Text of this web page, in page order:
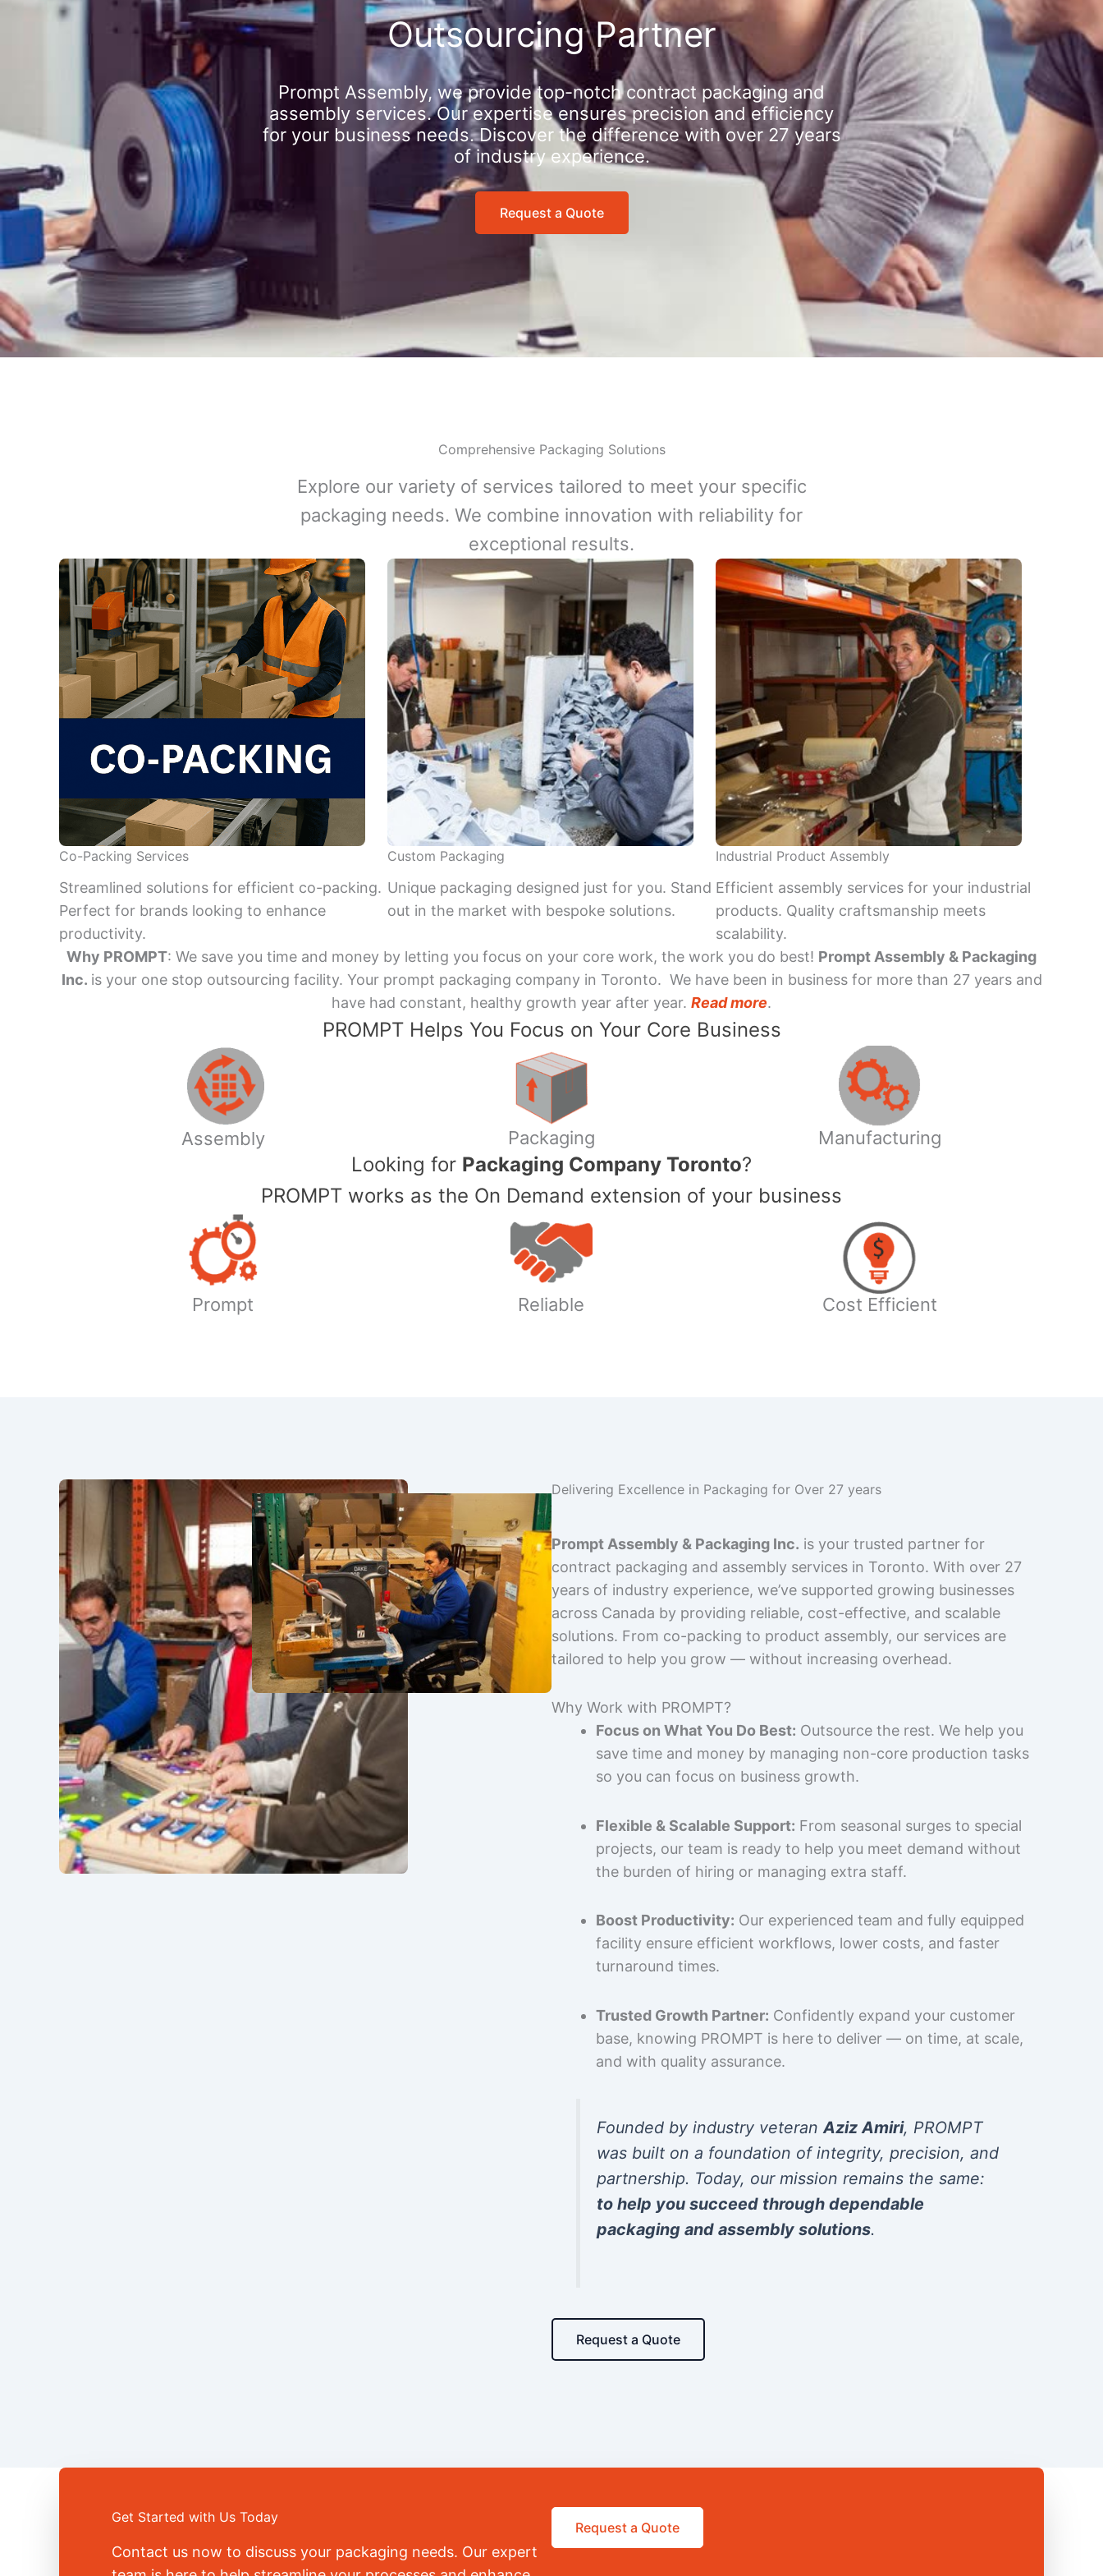
Outsourcing Partner
Prompt Assembly, we provide top-notch contract packaging and
assembly services. Our expertise ensures precision and efficiency
for your business needs. Discover the difference with over 27 years
of industry experience.
Request a Quote
Comprehensive Packaging Solutions
Explore our variety of services tailored to meet your specific
packaging needs. We combine innovation with reliability for
exceptional results.
Co-Packing Services
Streamlined solutions for efficient co-packing.
Perfect for brands looking to enhance
productivity.
Custom Packaging
Unique packaging designed just for you. Stand
out in the market with bespoke solutions.
Industrial Product Assembly
Efficient assembly services for your industrial
products. Quality craftsmanship meets
scalability.
Why PROMPT: We save you time and money by letting you focus on your core work, the work you do best! Prompt Assembly & Packaging
Inc. is your one stop outsourcing facility. Your prompt packaging company in Toronto. We have been in business for more than 27 years and
have had constant, healthy growth year after year. Read more.
PROMPT Helps You Focus on Your Core Business
Assembly Packaging Manufacturing
​Looking for Packaging Company Toronto?
PROMPT works as the On Demand extension of your business
Prompt Reliable Cost Efficient
Delivering Excellence in Packaging for Over 27 years
Prompt Assembly & Packaging Inc. is your trusted partner for
contract packaging and assembly services in Toronto. With over 27
years of industry experience, we’ve supported growing businesses
across Canada by providing reliable, cost-effective, and scalable
solutions. From co-packing to product assembly, our services are
tailored to help you grow — without increasing overhead.
Why Work with PROMPT?
Focus on What You Do Best: Outsource the rest. We help you
save time and money by managing non-core production tasks
so you can focus on business growth.
Flexible & Scalable Support: From seasonal surges to special
projects, our team is ready to help you meet demand without
the burden of hiring or managing extra staff.
Boost Productivity: Our experienced team and fully equipped
facility ensure efficient workflows, lower costs, and faster
turnaround times.
Trusted Growth Partner: Confidently expand your customer
base, knowing PROMPT is here to deliver — on time, at scale,
and with quality assurance.
Founded by industry veteranAziz Amiri, PROMPT
was built on a foundation of integrity, precision, and
partnership. Today, our mission remains the same:
to help you succeed through dependable
packaging and assembly solutions.
Request a Quote
Get Started with Us Today
Contact us now to discuss your packaging needs. Our expert
Request a Quote